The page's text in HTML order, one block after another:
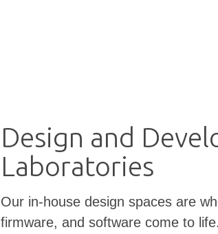
Design and
Laboratories
Our in-house design spaces are
firmware, and software come to